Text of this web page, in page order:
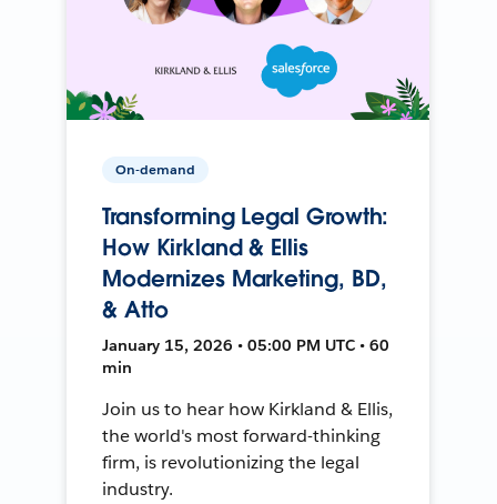
On-demand
Transforming Legal Growth:
How Kirkland & Ellis
Modernizes Marketing, BD,
& Atto
January 15, 2026 • 05:00 PM UTC • 60
min
Join us to hear how Kirkland & Ellis,
the world's most forward-thinking
firm, is revolutionizing the legal
industry.